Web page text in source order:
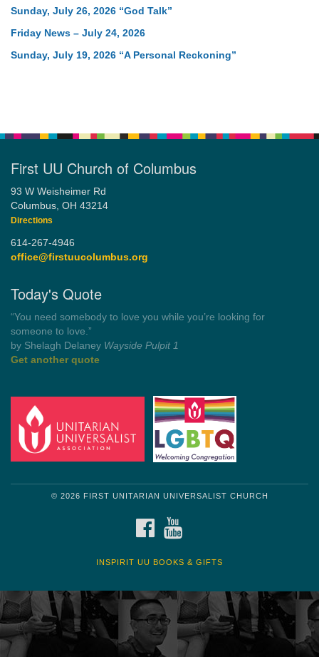
Sunday, July 26, 2026 “God Talk”
Friday News – July 24, 2026
Sunday, July 19, 2026 “A Personal Reckoning”
First UU Church of Columbus
93 W Weisheimer Rd
Columbus, OH 43214
Directions
614-267-4946
office@firstuucolumbus.org
Today's Quote
“Democracy is a government by all the people for all the people.”
by Theodore Parker (1854)
Get another quote